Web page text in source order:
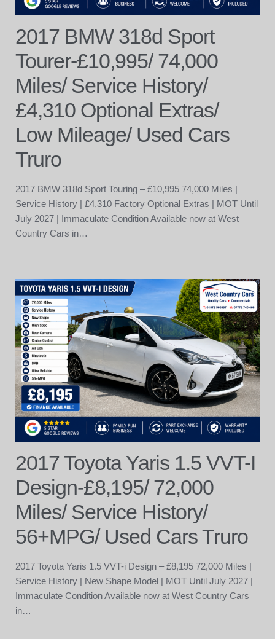
2017 BMW 318d Sport
Tourer-£10,995/ 74,000
Miles/ Service History/
£4,310 Optional Extras/
Low Mileage/ Used Cars
Truro
2017 BMW 318d Sport Touring – £10,995 74,000 Miles |
Service History | £4,310 Factory Optional Extras | MOT Until
July 2027 | Immaculate Condition Available now at West
Country Cars in…
2017 Toyota Yaris 1.5 VVT-I
Design-£8,195/ 72,000
Miles/ Service History/
56+MPG/ Used Cars Truro
2017 Toyota Yaris 1.5 VVT-i Design – £8,195 72,000 Miles |
Service History | New Shape Model | MOT Until July 2027 |
Immaculate Condition Available now at West Country Cars
in…